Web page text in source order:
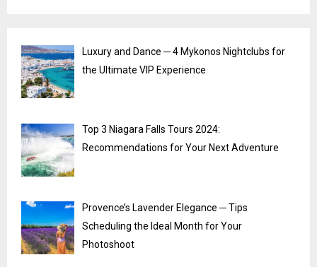
Luxury and Dance ─ 4 Mykonos Nightclubs for
the Ultimate VIP Experience
Top 3 Niagara Falls Tours 2024:
Recommendations for Your Next Adventure
Provence’s Lavender Elegance ─ Tips
Scheduling the Ideal Month for Your
Photoshoot